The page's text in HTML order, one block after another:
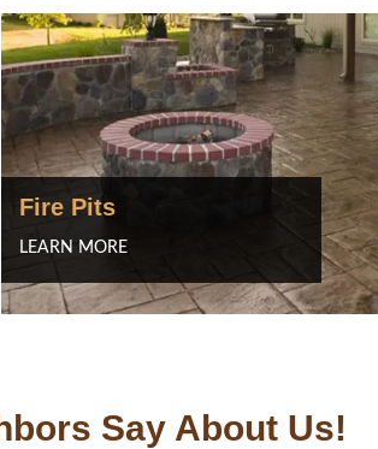
Fire Pits
LEARN MORE
Say About Us!